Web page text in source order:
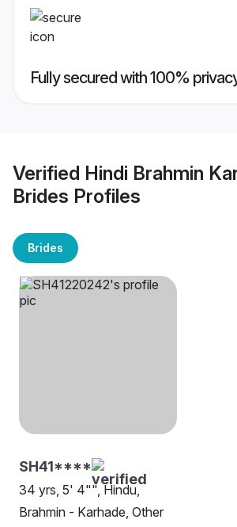
Fully secured with 100%
Verified Hindi Brahmin
Brides Profiles
Brides
SH41****
34 yrs, 5' 4"", Hindu,
Brahmin - Karhade, Other